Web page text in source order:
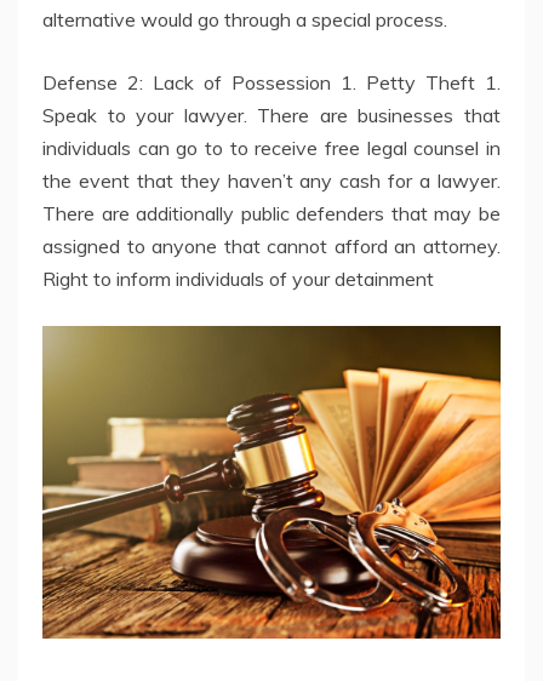
alternative would go through a special process.
Defense 2: Lack of Possession 1. Petty Theft 1.
Speak to your lawyer. There are businesses that
individuals can go to to receive free legal counsel in
the event that they haven’t any cash for a lawyer.
There are additionally public defenders that may be
assigned to anyone that cannot afford an attorney.
Right to inform individuals of your detainment